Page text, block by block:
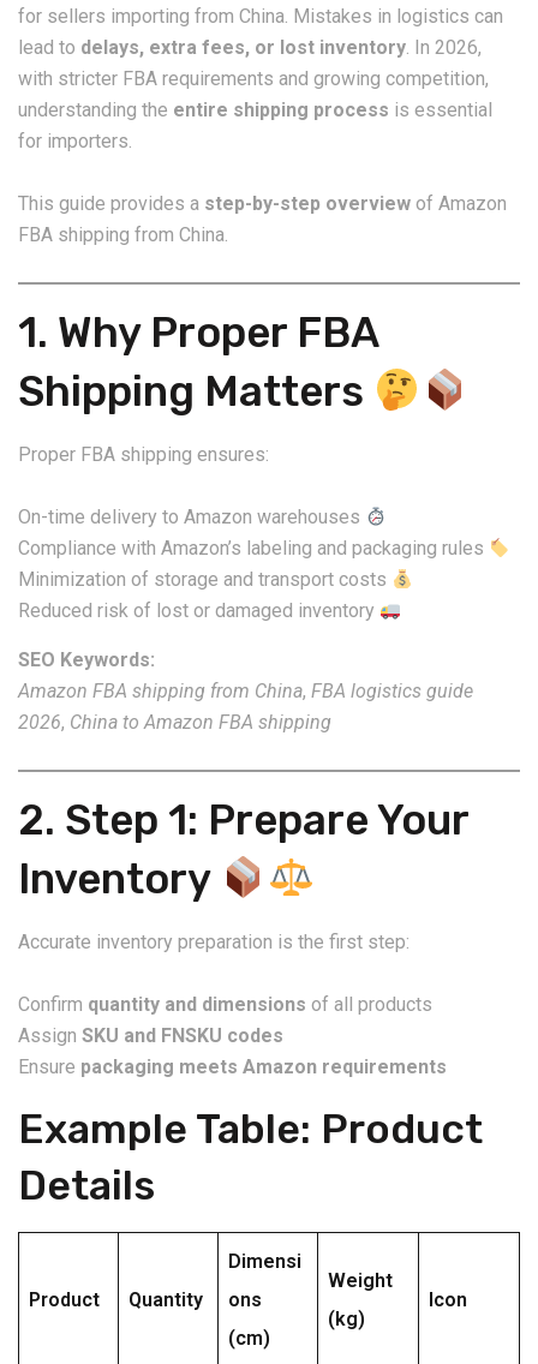
for sellers importing from China. Mistakes in logistics can
lead to delays, extra fees, or lost inventory. In 2026,
with stricter FBA requirements and growing competition,
understanding the entire shipping process is essential
for importers.
This guide provides a step-by-step overview of Amazon
FBA shipping from China.
1. Why Proper FBA
Shipping Matters
Proper FBA shipping ensures:
On-time delivery to Amazon warehouses
Compliance with Amazon’s labeling and packaging rules
Minimization of storage and transport costs
Reduced risk of lost or damaged inventory
SEO Keywords:
Amazon FBA shipping from China, FBA logistics guide
2026, China to Amazon FBA shipping
2. Step 1: Prepare Your
Inventory
Accurate inventory preparation is the first step:
Confirm quantity and dimensions of all products
Assign SKU and FNSKU codes
Ensure packaging meets Amazon requirements
Example Table: Product
Details
Product Quantity
Dimensi
ons
(cm)
Weight
(kg)
Icon